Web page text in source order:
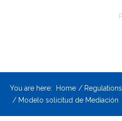
You are here: Home Regulations
Modelo solicitud de Mediación